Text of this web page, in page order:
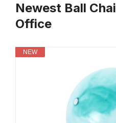
Newest Ball
Office
NEW